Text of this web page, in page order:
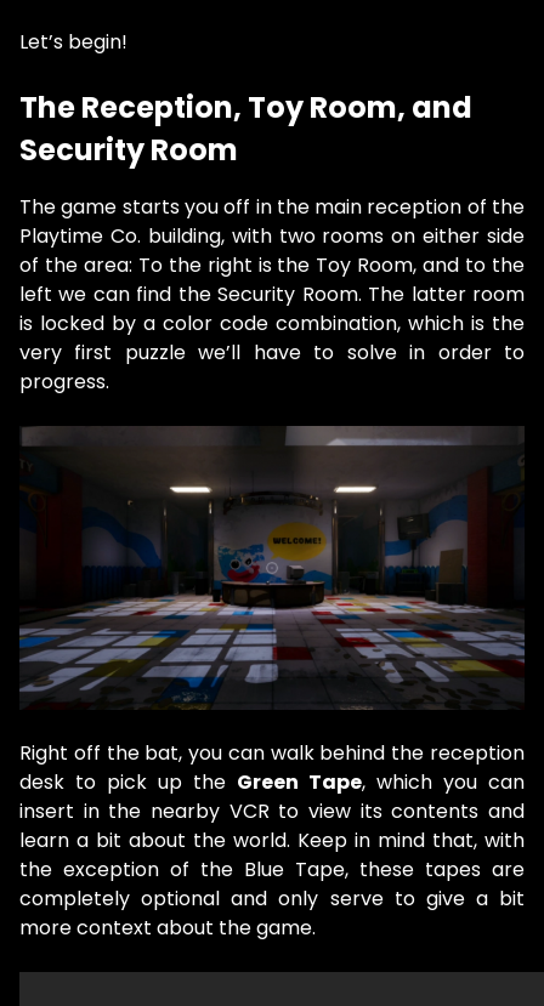
Let’s begin!
The Reception, Toy Room, and
Security Room
The game starts you off in the main reception of the
Playtime Co. building, with two rooms on either side
of the area: To the right is the Toy Room, and to the
left we can find the Security Room. The latter room
is locked by a color code combination, which is the
very first puzzle we’ll have to solve in order to
progress.
Right off the bat, you can walk behind the reception
desk to pick up the Green Tape, which you can
insert in the nearby VCR to view its contents and
learn a bit about the world. Keep in mind that, with
the exception of the Blue Tape, these tapes are
completely optional and only serve to give a bit
more context about the game.